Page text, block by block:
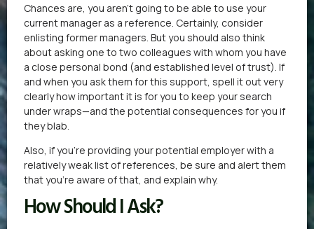
Chances are, you aren’t going to be able to use your
current manager as a reference. Certainly, consider
enlisting former managers. But you should also think
about asking one to two colleagues with whom you have
a close personal bond (and established level of trust). If
and when you ask them for this support, spell it out very
clearly how important it is for you to keep your search
under wraps—and the potential consequences for you if
they blab.
Also, if you’re providing your potential employer with a
relatively weak list of references, be sure and alert them
that you’re aware of that, and explain why.
How Should I Ask?